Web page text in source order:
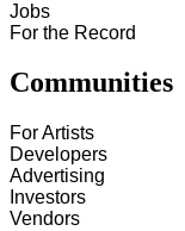
Jobs
For the Record
Communities
For Artists
Developers
Advertising
Investors
Vendors